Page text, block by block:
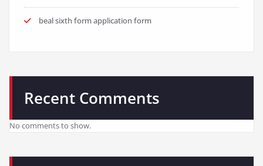
beal sixth form application form
Recent Comments
No comments to show.